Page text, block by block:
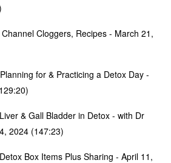
Cloggers, Recipes - March 21,
for & Practicing a Detox Day -
& Gall Bladder in Detox - with Dr
2024 (147:23)
Box Items Plus Sharing - April 11,